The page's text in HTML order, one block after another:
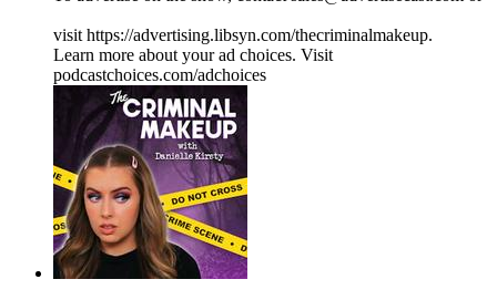
visit https://advertising.libsyn.com/thecriminalmakeup.
Learn more about your ad choices. Visit
podcastchoices.com/adchoices